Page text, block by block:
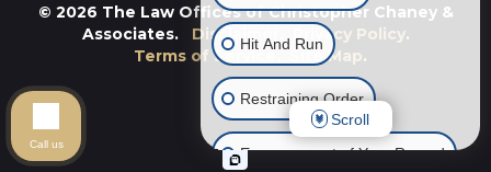
© 2026 The Law Offices of Christopher Chaney &
Associates.
Disclaimer Privacy Policy.
Terms of Service. Site Map.
Hit And Run
Restraining Order
Expungement of Your Record
Scroll
Call us